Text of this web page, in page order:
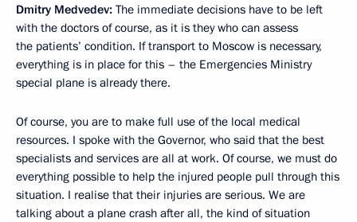
Dmitry Medvedev: The immediate decisions have to be left
with the doctors of course, as it is they who can assess
the patients’ condition. If transport to Moscow is necessary,
everything is in place for this – the Emergencies Ministry
special plane is already there.
Of course, you are to make full use of the local medical
resources. I spoke with the Governor, who said that the best
specialists and services are all at work. Of course, we must do
everything possible to help the injured people pull through this
situation. I realise that their injuries are serious. We are
talking about a plane crash after all, the kind of situation